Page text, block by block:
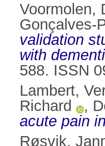
Voormolen,
Gonçalves-
validation
with
588. ISSN
Lambert,
Richard
,
acute pain
Røsvik,